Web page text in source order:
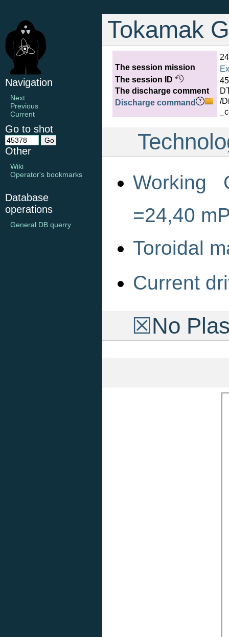
Tokamak
The session mission
The session ID
The discharge comment
Discharge command
/
Working
=24,40
Toroidal
Current
☒No
Navigation
Next
Previous
Current
Go to shot
Other
Wiki
Operator's bookmarks
Database
operations
General DB querry